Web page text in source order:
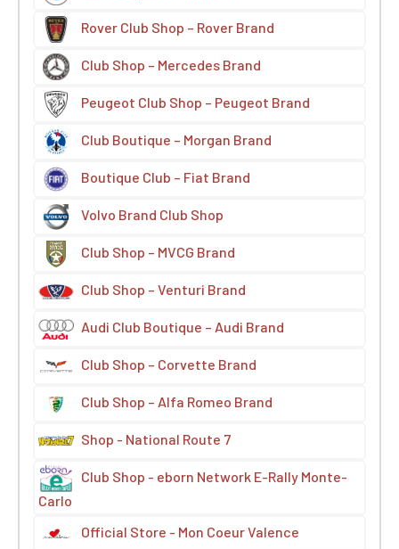
Rover Club Shop – Rover Brand
Club Shop – Mercedes Brand
Peugeot Club Shop – Peugeot Brand
Club Boutique – Morgan Brand
Boutique Club – Fiat Brand
Volvo Brand Club Shop
Club Shop – MVCG Brand
Club Shop – Venturi Brand
Audi Club Boutique – Audi Brand
Club Shop – Corvette Brand
Club Shop – Alfa Romeo Brand
Shop - National Route 7
Club Shop - eborn Network E-Rally Monte-
Carlo
Official Store - Mon Coeur Valence